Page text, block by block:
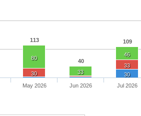
113
40
109
80
33
46
30
33
30
May 2026 Jun 2026 Jul 2026